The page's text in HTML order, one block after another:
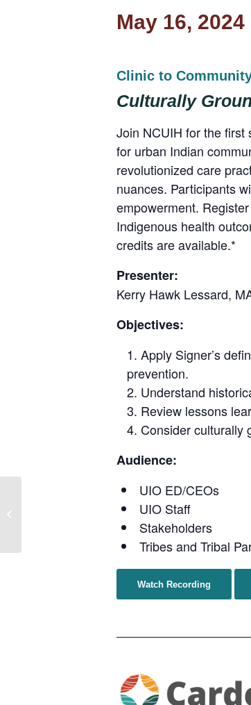
May 16,
Clinic to
Culturally
Join NCUIH for the first
for urban Indian
revolutionized care
nuances. Participants
empowerment.
Indigenous health
credits are available.*
Presenter:
Kerry Hawk Lessard,
Objectives:
Apply Signer’s
prevention.
Understand
Review lessons
Consider culturally
Audience:
UIO ED/CEOs
UIO Staff
Stakeholders
Tribes and Tribal
Watch Recording